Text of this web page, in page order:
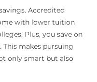
Accredited
with lower tuition
Plus, you save on
makes pursuing
only smart but also